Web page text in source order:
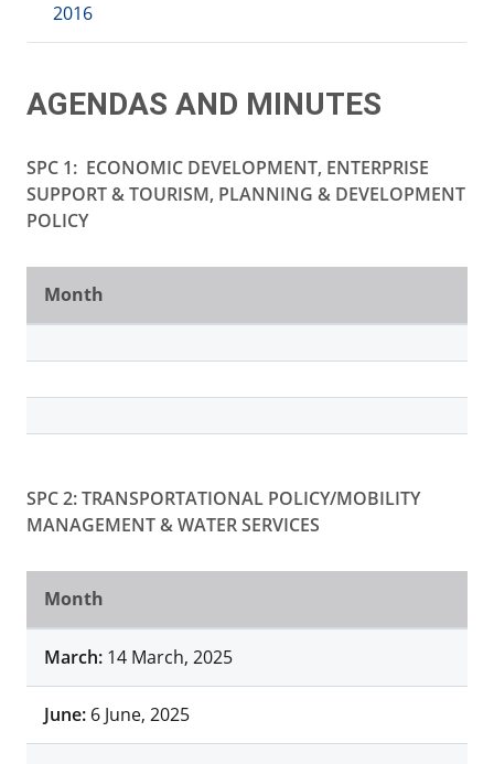
2016
AGENDAS AND MINUTES
SPC 1: ECONOMIC DEVELOPMENT, ENTERPRISE
SUPPORT & TOURISM, PLANNING & DEVELOPMENT
POLICY
Month
SPC 2: TRANSPORTATIONAL POLICY/MOBILITY
MANAGEMENT & WATER SERVICES
Month
March: 14 March, 2025
June: 6 June, 2025